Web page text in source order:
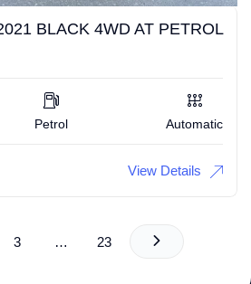
BLACK 4WD AT PETROL
Petrol Automatic
View Details
3 … 23